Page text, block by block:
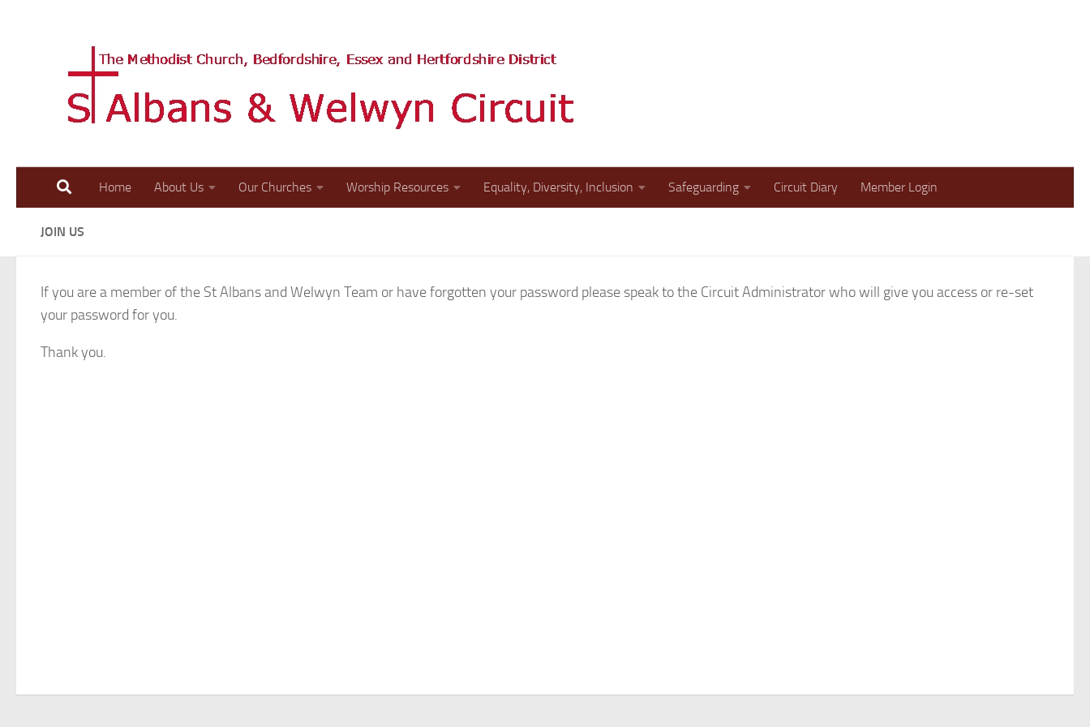
Home About Us Our Churches Worship Resources Equality, Diversity, Inclusion Safeguarding Circuit Diary Member Login
JOIN US
If you are a member of the St Albans and Welwyn Team or have forgotten your password please speak to the Circuit Administrator who will give you access or re-set
your password for you.
Thank you.